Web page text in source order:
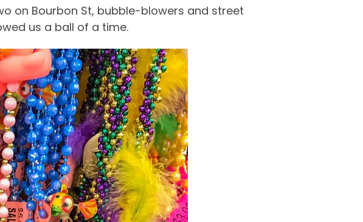
on Bourbon St, bubble-blowers and street
us a ball of a time.